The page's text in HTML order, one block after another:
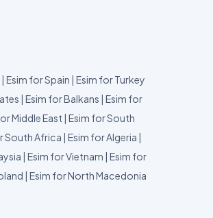
| Esim for Spain | Esim for Turkey
| Esim for Balkans | Esim for
Middle East | Esim for South
South Africa | Esim for Algeria |
| Esim for Vietnam | Esim for
| Esim for North Macedonia